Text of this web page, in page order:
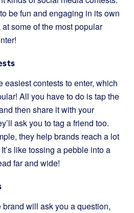
be fun and engaging in its own
some of the most popular
easiest contests to enter, which
All you have to do is tap the
then share it with your
ask you to tag a friend too.
they help brands reach a lot
like tossing a pebble into a
far and wide!
brand will ask you a question,